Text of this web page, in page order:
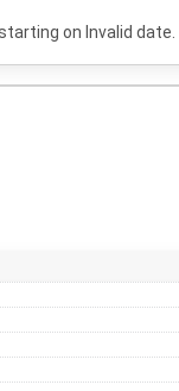
on Invalid date